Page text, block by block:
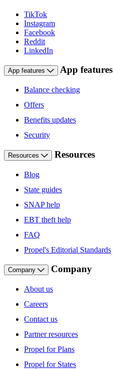
TikTok
Instagram
Facebook
Reddit
LinkedIn
App features App features
Balance checking
Offers
Benefits updates
Security
Resources Resources
Blog
State guides
SNAP help
EBT theft help
FAQ
Propel's Editorial Standards
Company Company
About us
Careers
Contact us
Partner resources
Propel for Plans
Propel for States